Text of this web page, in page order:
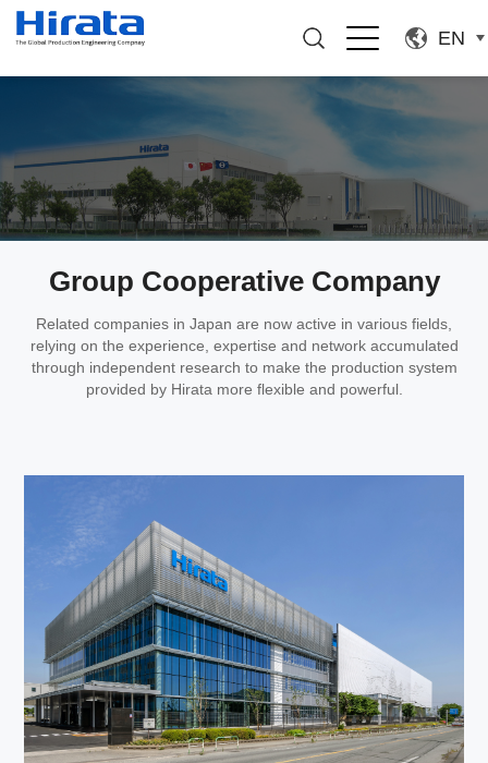
EN
Group Cooperative Company
Related companies in Japan are now active in various fields,
relying on the experience, expertise and network accumulated
through independent research to make the production system
provided by Hirata more flexible and powerful.